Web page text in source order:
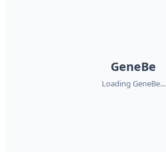
GeneBe
Loading GeneBe...